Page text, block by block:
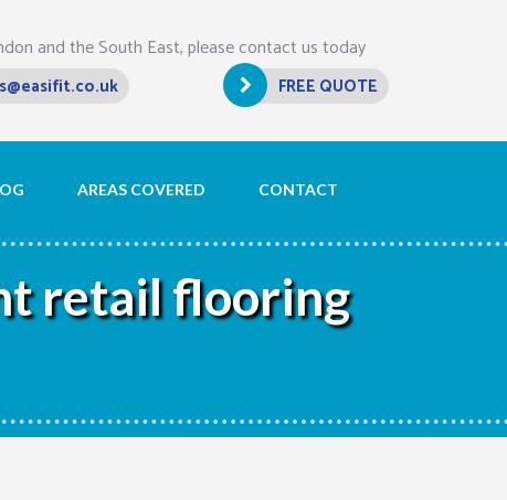
and the South East, please contact us today
FREE QUOTE
AREAS COVERED CONTACT
retail flooring